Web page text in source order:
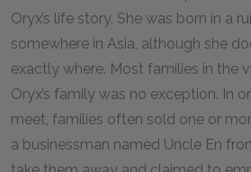
Oryx’s life story. She was born in a
somewhere in Asia, although she
exactly where. Most families in the
Oryx’s family was no exception. In
meet, families often sold one or
a businessman named Uncle En